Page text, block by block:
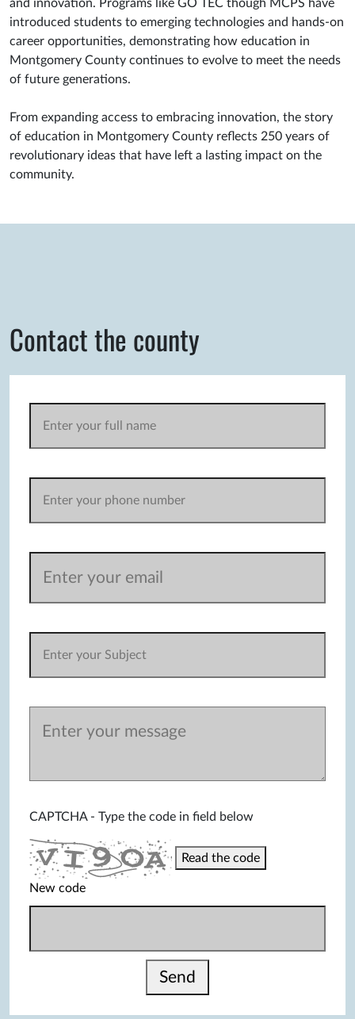
and innovation. Programs like GO TEC though MCPS have
introduced students to emerging technologies and hands-on
career opportunities, demonstrating how education in
Montgomery County continues to evolve to meet the needs
of future generations.
From expanding access to embracing innovation, the story
of education in Montgomery County reflects 250 years of
revolutionary ideas that have left a lasting impact on the
community.
Contact the county
CAPTCHA - Type the code in field below
Read the code
New code
Send